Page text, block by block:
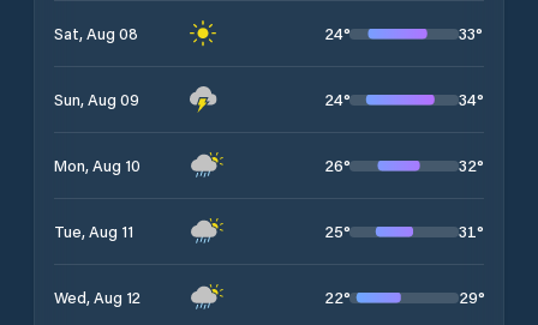
Sat, Aug 08 24° 33°
Sun, Aug 09 24° 34°
Mon, Aug 10 26° 32°
Tue, Aug 11 25° 31°
Wed, Aug 12 22° 29°